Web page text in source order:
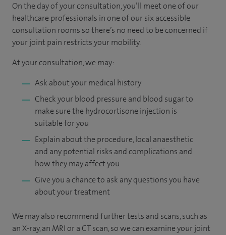
On the day of your consultation, you’ll meet one of our
healthcare professionals in one of our six accessible
consultation rooms so there’s no need to be concerned if
your joint pain restricts your mobility.
At your consultation, we may:
Ask about your medical history
Check your blood pressure and blood sugar to
make sure the hydrocortisone injection is
suitable for you
Explain about the procedure, local anaesthetic
and any potential risks and complications and
how they may affect you
Give you a chance to ask any questions you have
about your treatment
We may also recommend further tests and scans, such as
an X-ray, an MRI or a CT scan, so we can examine your joint